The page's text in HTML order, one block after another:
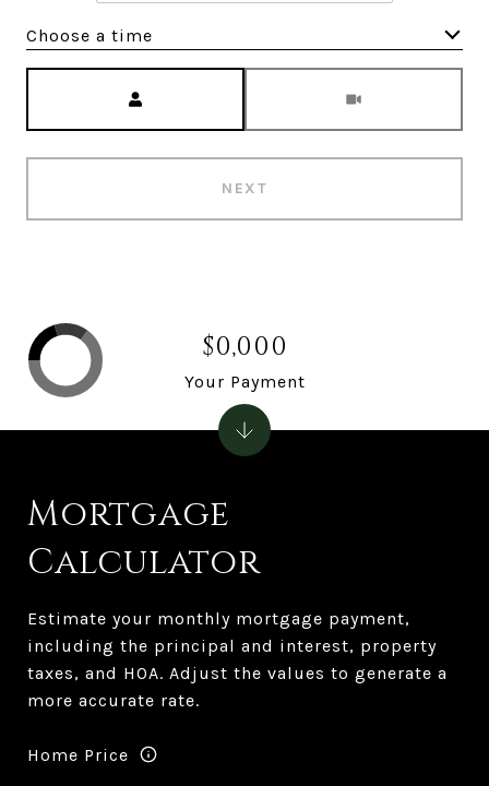
Choose a time
NEXT
Mortgage
Calculator
Estimate your monthly mortgage payment,
including the principal and interest, property
taxes, and HOA. Adjust the values to generate a
more accurate rate.
Home Price
$0,000
Your Payment